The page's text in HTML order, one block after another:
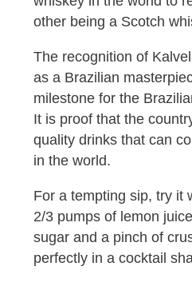
other being a Scotch
The recognition of
as a Brazilian
milestone for the
It is proof that the
quality drinks that can
in the world.
For a tempting sip, try it
2/3 pumps of lemon
sugar and a pinch of
perfectly in a cocktail